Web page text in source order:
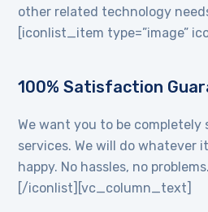
other related technology
[iconlist_item type=”image”
100% Satisfaction
We want you to be
services. We will do whatever
happy. No hassles, no
[/iconlist][vc_column_text]